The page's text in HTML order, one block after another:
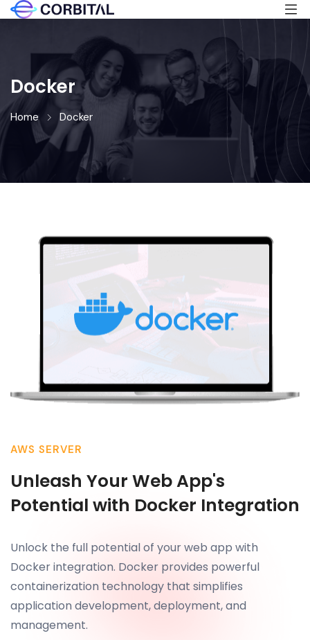
Docker
Home Docker
AWS SERVER
Unleash Your Web App's
Potential with Docker Integration
Unlock the full potential of your web app with
Docker integration. Docker provides powerful
containerization technology that simplifies
application development, deployment, and
management.